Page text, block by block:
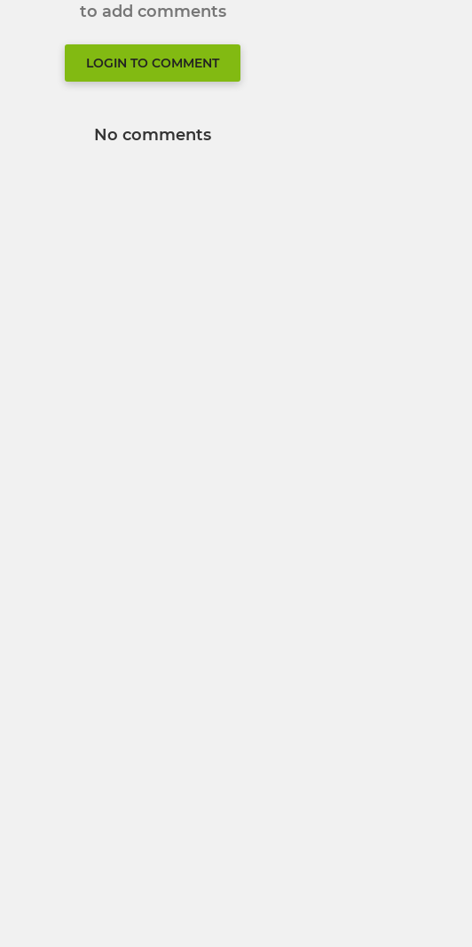
to add comments
LOGIN TO COMMENT
No comments